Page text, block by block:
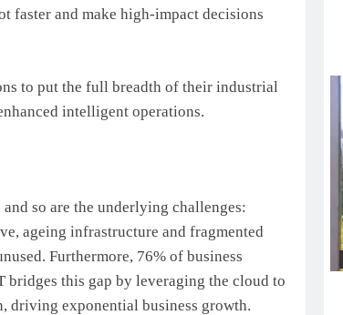
faster and make high-impact decisions
to put the full breadth of their industrial
intelligent operations.
so are the underlying challenges:
ageing infrastructure and fragmented
Furthermore, 76% of business
this gap by leveraging the cloud to
driving exponential business growth.